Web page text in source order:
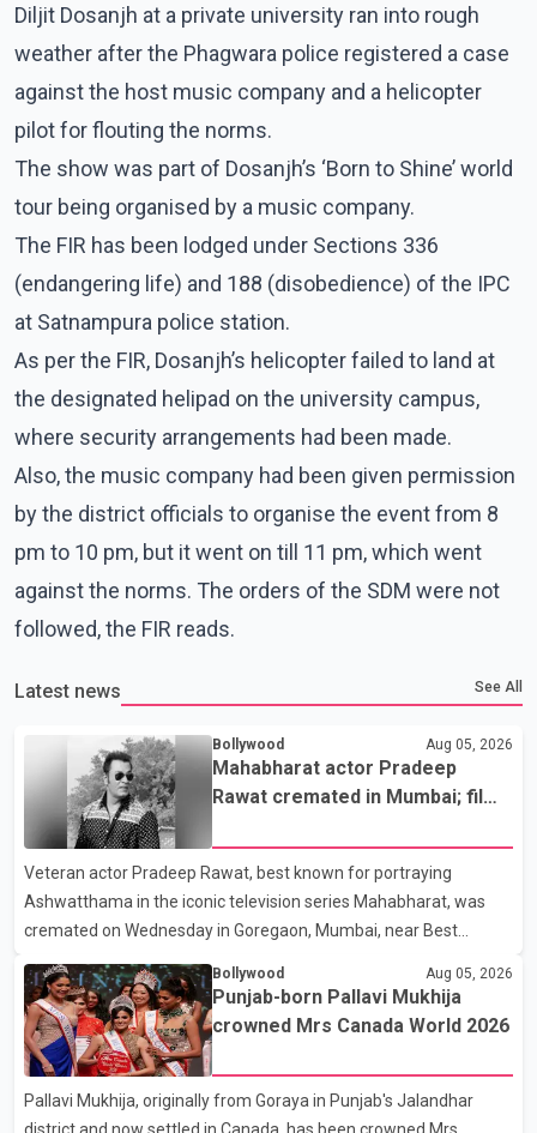
Diljit Dosanjh at a private university ran into rough
weather after the Phagwara police registered a case
against the host music company and a helicopter
pilot for flouting the norms.
The show was part of Dosanjh’s ‘Born to Shine’ world
tour being organised by a music company.
The FIR has been lodged under Sections 336
(endangering life) and 188 (disobedience) of the IPC
at Satnampura police station.
As per the FIR, Dosanjh’s helicopter failed to land at
the designated helipad on the university campus,
where security arrangements had been made.
Also, the music company had been given permission
by the district officials to organise the event from 8
pm to 10 pm, but it went on till 11 pm, which went
against the norms. The orders of the SDM were not
followed, the FIR reads.
Latest news See All
Bollywood Aug 05, 2026
Mahabharat actor Pradeep
Rawat cremated in Mumbai; film
Veteran actor Pradeep Rawat, best known for portraying
Ashwatthama in the iconic television series Mahabharat, was
cremated on Wednesday in Goregaon, Mumbai, near Best
the film industry gathered to pay their final respects. The actor's
son, Vikramaditya, was overcome with emotion as he bid
farewell to his father during the last rites. Rawat, who also
appeared in acclaimed films such as Lagaan and Ghajini, passed
away on Tuesday evening at the age of 74. His death marks the
Bollywood Aug 05, 2026
Punjab-born Pallavi Mukhija
crowned Mrs Canada World 2026
Pallavi Mukhija, originally from Goraya in Punjab's Jalandhar